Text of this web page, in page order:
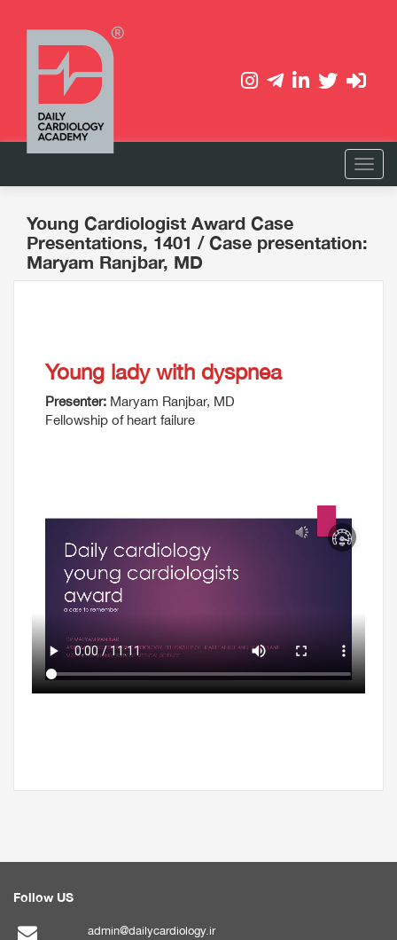
Young Cardiologist Award Case
Presentations, 1401 / Case presentation:
Maryam Ranjbar, MD
Young lady with dyspnea
Presenter: Maryam Ranjbar, MD
Fellowship of heart failure
Follow US
admin@dailycardiology.ir